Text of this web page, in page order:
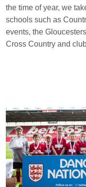
the time of year, we
schools such as
events, the
Cross Country and